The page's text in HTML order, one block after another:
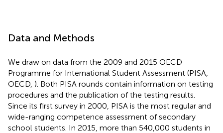
Data and Methods
We draw on data from the 2009 and 2015 OECD
Programme for International Student Assessment (PISA,
OECD, ). Both PISA rounds contain information on testing
procedures and the publication of the testing results.
Since its first survey in 2000, PISA is the most regular and
wide-ranging competence assessment of secondary
school students. In 2015, more than 540,000 students in